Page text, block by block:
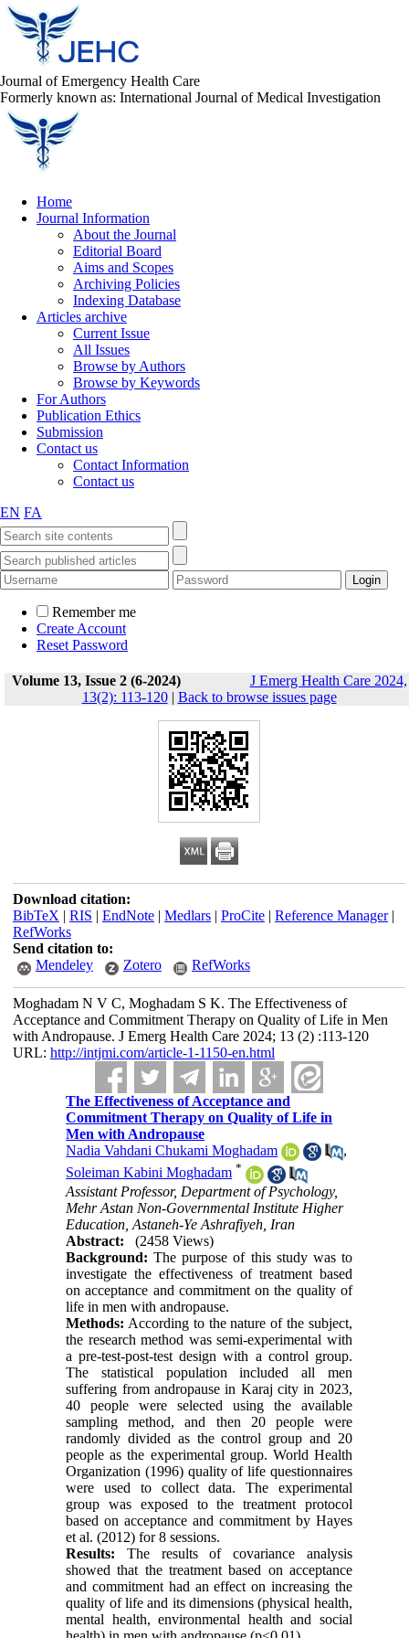
Journal of Emergency Health Care
Formerly known as: International Journal of Medical Investigation
Home
Journal Information
About the Journal
Editorial Board
Aims and Scopes
Archiving Policies
Indexing Database
Articles archive
Current Issue
All Issues
Browse by Authors
Browse by Keywords
For Authors
Publication Ethics
Submission
Contact us
Contact Information
Contact us
EN FA
Remember me
Create Account
Reset Password
Volume 13, Issue 2 (6-2024)
J Emerg Health Care 2024,
13(2): 113-120| Back to browse issues page
Download citation:
BibTeX | RIS | EndNote| Medlars| ProCite| Reference Manager|
RefWorks
Send citation to:
Mendeley
Zotero RefWorks
Moghadam N V C, Moghadam S K. The Effectiveness of
Acceptance and Commitment Therapy on Quality of Life in Men
with Andropause. J Emerg Health Care 2024; 13 (2) :113-120
URL: http://intjmi.com/article-1-1150-en.html
The Effectiveness of Acceptance and
Commitment Therapy on Quality of Life in
Men with Andropause
Nadia Vahdani Chukami Moghadam
,
Soleiman Kabini Moghadam *
Assistant Professor, Department of Psychology,
Mehr Astan Non-Governmental Institute Higher
Education, Astaneh-Ye Ashrafiyeh, Iran
Abstract:
(2458 Views)
Background:The purpose of this study was to
investigate the effectiveness of treatment based
on acceptance and commitment on the quality of
life in men with andropause.
Methods: According to the nature of the subject,
the research method was semi-experimental with
a pre-test-post-test design with a control group.
The statistical population included all men
suffering from andropause in Karaj city in 2023,
40 people were selected using the available
sampling method, and then 20 people were
randomly divided as the control group and 20
people as the experimental group. World Health
Organization (1996) quality of life questionnaires
were used to collect data. The experimental
group was exposed to the treatment protocol
based on acceptance and commitment by Hayes
et al. (2012) for 8 sessions.
Results: The results of covariance analysis
showed that the treatment based on acceptance
and commitment had an effect on increasing the
quality of life and its dimensions (physical health,
mental health, environmental health and social